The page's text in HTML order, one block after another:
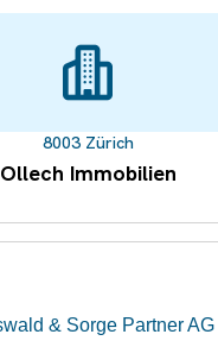
8003 Zürich
Ollech Immobilien